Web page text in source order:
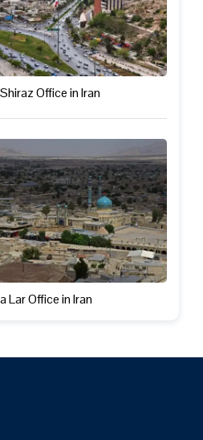
Office in Iran
Lar Office in Iran